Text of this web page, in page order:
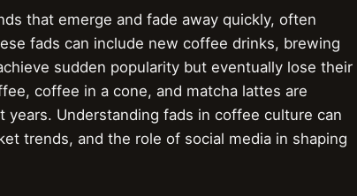
that emerge and fade away quickly, often
fads can include new coffee drinks, brewing
sudden popularity but eventually lose their
coffee in a cone, and matcha lattes are
Understanding fads in coffee culture can
trends, and the role of social media in shaping